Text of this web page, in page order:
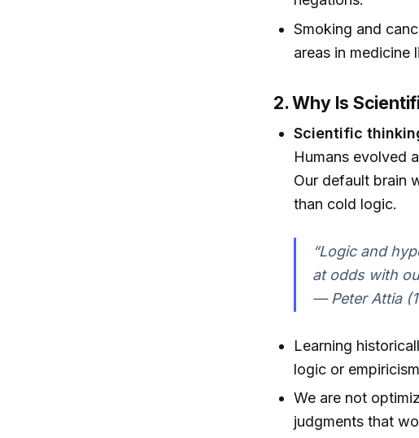
Smoking and
areas in medicine
2. Why Is
Scientific
Humans evolved
Our default brain
than cold logic.
“Logic and
at odds with
— Peter Attia
Learning
logic or
We are not
judgments that